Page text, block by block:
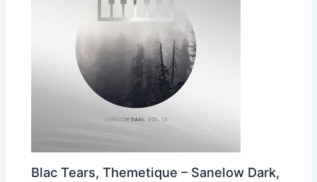
Blac Tears, Themetique – Sanelow Dark,